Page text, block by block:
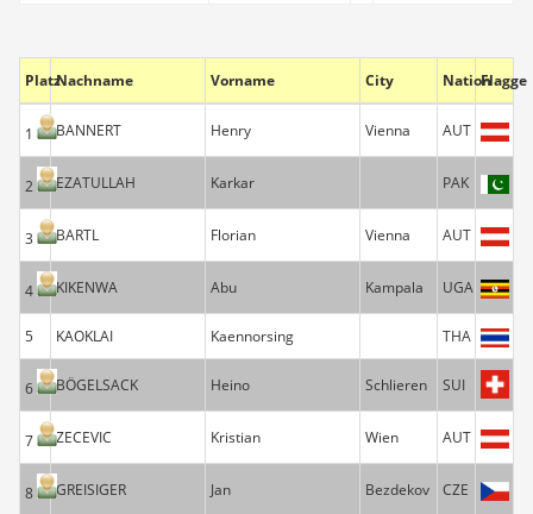
PlatzNachname Vorname City NationFlagge
1 BANNERT Henry Vienna AUT
2 EZATULLAH Karkar PAK
3 BARTL Florian Vienna AUT
4 KIKENWA Abu Kampala UGA
5 KAOKLAI Kaennorsing THA
6 BÖGELSACK Heino Schlieren SUI
7 ZECEVIC Kristian Wien AUT
8 GREISIGER Jan Bezdekov CZE